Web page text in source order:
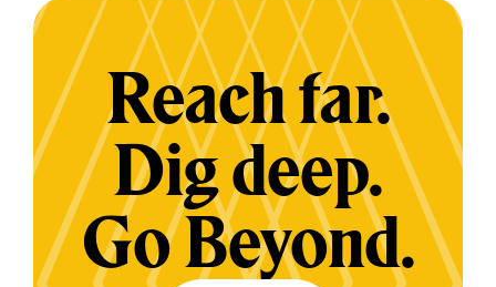
Reach far.
Dig deep.
Go Beyond.